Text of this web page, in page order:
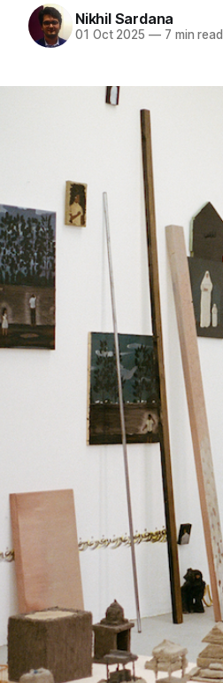
Nikhil Sardana
01 Oct 2025 —7 min read